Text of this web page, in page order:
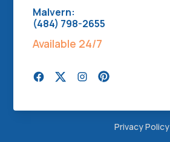
Malvern:
(484) 798-2655
Available 24/7
Privacy Policy